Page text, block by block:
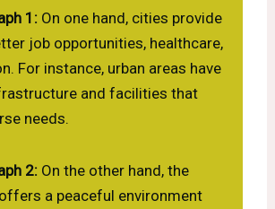
1:On one hand, cities provide
job opportunities, healthcare,
For instance, urban areas have
and facilities that
needs.
2:On the other hand, the
offers a peaceful environment